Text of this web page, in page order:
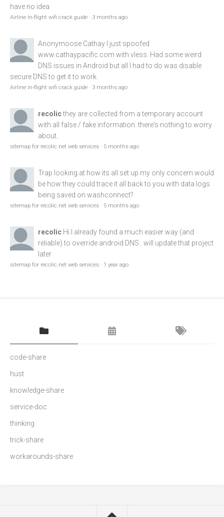
have no idea
Airline in-flight wifi crack guide · 3 months ago
Anonymoose Cathay I just spoofed
www.cathaypacific.com with vless. Had some weird
DNS issues in Android but all I had to do was disable
secure DNS to get it to work.
Airline in-flight wifi crack guide · 3 months ago
recolicthey are collected from a temporary account
with all false / fake information. there's nothing to worry
about.
sitemap for recolic.net web services · 5 months ago
Trap looking at how its all set up my only concern would
be how they could trace it all back to you with data logs
being saved on washconnect?
sitemap for recolic.net web services · 5 months ago
recolic Hi I already found a much easier way (and
reliable) to override android DNS.. will update that project
later
sitemap for recolic.net web services · 1 year ago
code-share
hust
knowledge-share
service-doc
thinking
trick-share
workarounds-share